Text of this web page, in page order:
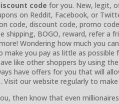
code for you. New, legit,
on Reddit, Facebook, or
code, discount code, promo
shipping, BOGO, reward, refer a
Wondering how much you
make you pay as little as possible
like other shoppers by using
have offers for you that will
our website regularly to
then know that even